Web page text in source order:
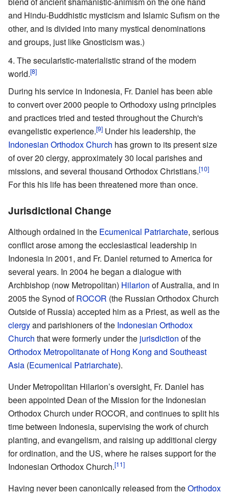
and Hindu-Buddhistic mysticism and Islamic Sufism on the
other, and is divided into many mystical denominations
and groups, just like Gnosticism was.)
The secularistic-materialistic strand of the modern
world.[8]
During his service in Indonesia, Fr. Daniel has been able
to convert over 2000 people to Orthodoxy using principles
and practices tried and tested throughout the Church's
evangelistic experience.[9] Under his leadership, the
Indonesian Orthodox Church has grown to its present size
of over 20 clergy, approximately 30 local parishes and
missions, and several thousand Orthodox Christians.[10]
For this his life has been threatened more than once.
Jurisdictional Change
Although ordained in the Ecumenical Patriarchate, serious
conflict arose among the ecclesiastical leadership in
Indonesia in 2001, and Fr. Daniel returned to America for
several years. In 2004 he began a dialogue with
Archbishop (now Metropolitan) Hilarion of Australia, and in
2005 the Synod ofROCOR (the Russian Orthodox Church
Outside of Russia) accepted him as a Priest, as well as the
clergyand parishioners of the Indonesian Orthodox
Church that were formerly under the jurisdiction of the
Orthodox Metropolitanate of Hong Kong and Southeast
Asia (Ecumenical Patriarchate).
Under Metropolitan Hilarion’s oversight, Fr. Daniel has
been appointed Dean of the Mission for the Indonesian
Orthodox Church under ROCOR, and continues to split his
time between Indonesia, supervising the work of church
planting, and evangelism, and raising up additional clergy
for ordination, and the US, where he raises support for the
Indonesian Orthodox Church.[11]
Having never been canonically released from theOrthodox